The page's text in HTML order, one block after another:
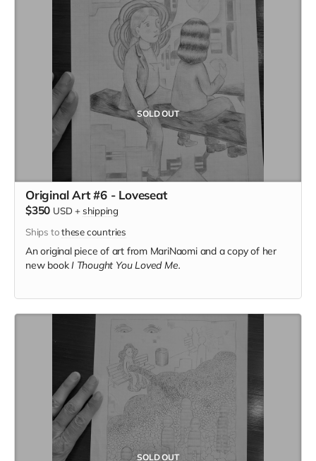
SOLD OUT
Original Art #6 - Loveseat
$350 USD + shipping
Ships tothese countries
An original piece of art from MariNaomi and a copy of her
new bookI Thought You Loved Me.
SOLD OUT